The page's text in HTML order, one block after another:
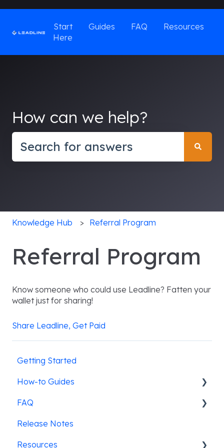
Start
Here
Guides FAQ Resources
How can we help?
Knowledge Hub Referral Program
Referral Program
Know someone who could use Leadline? Fatten your
wallet just for sharing!
Share Leadline, Get Paid
Getting Started
How-to Guides
Pre-screening candidates
Leadline's ATS integrations
Job posting & promotion
FAQ
SMS Messaging
Release Notes
Resources